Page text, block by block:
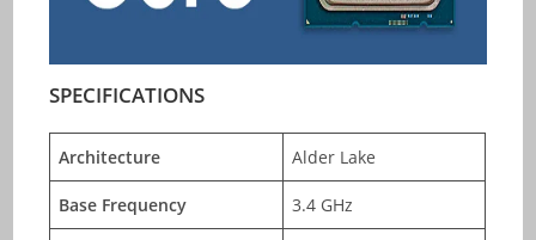
SPECIFICATIONS
Architecture Alder Lake
Base Frequency 3.4 GHz